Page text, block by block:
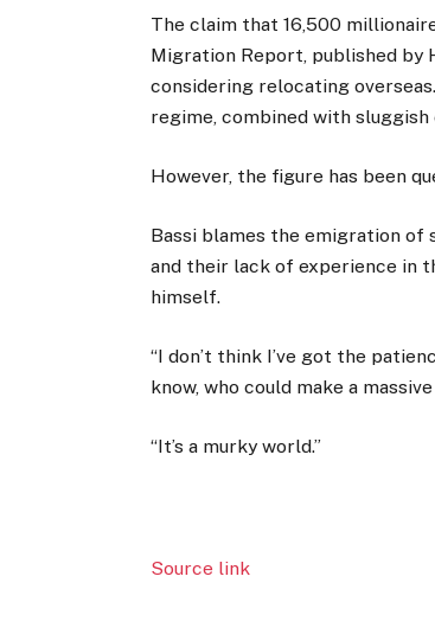
The claim that 16,500
Migration Report, published by
considering relocating
regime, combined with
However, the figure has been
Bassi blames the emigration
and their lack of experience in
himself.
“I don’t think I’ve got the
know, who could make a
“It’s a murky world.”
Source link